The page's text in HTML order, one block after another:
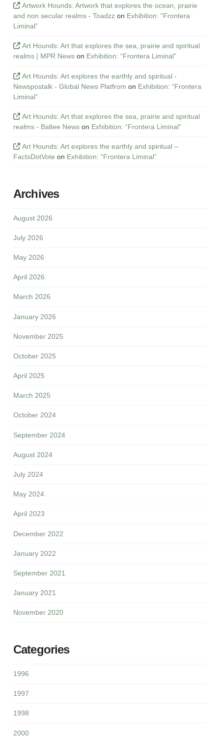
Artwork Hounds: Artwork that explores the ocean, prairie
and non secular realms - Toadzzon Exhibition: “Frontera
Liminal”
Art Hounds: Art that explores the sea, prairie and spiritual
realms | MPR Newson Exhibition: “Frontera Liminal”
Art Hounds: Art explores the earthly and spiritual -
Newspostalk - Global News Platfrom on Exhibition: “Frontera
Liminal”
Art Hounds: Art that explores the sea, prairie and spiritual
realms - Baltee Newson Exhibition: “Frontera Liminal”
Art Hounds: Art explores the earthly and spiritual –
FactsDotVote on Exhibition: “Frontera Liminal”
Archives
August 2026
July 2026
May 2026
April 2026
March 2026
January 2026
November 2025
October 2025
April 2025
March 2025
October 2024
September 2024
August 2024
July 2024
May 2024
April 2023
December 2022
January 2022
September 2021
January 2021
November 2020
Categories
1996
1997
1998
2000